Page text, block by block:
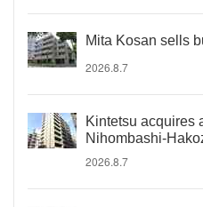
Mita Kosan sells
2026.8.7
Kintetsu acquires
Nihombashi-
2026.8.7